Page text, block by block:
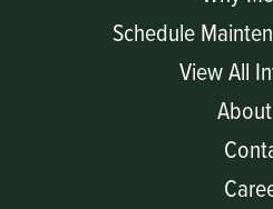
Schedule
View All